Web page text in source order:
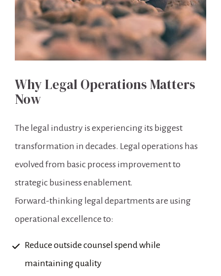
Why Legal Operations Matters
Now
The legal industry is experiencing its biggest
transformation in decades. Legal operations has
evolved from basic process improvement to
strategic business enablement.
Forward-thinking legal departments are using
operational excellence to:
Reduce outside counsel spend while
maintaining quality